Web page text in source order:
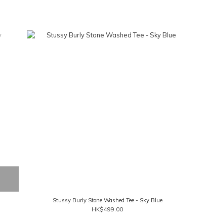
Stussy Burly Stone Washed Tee - Sky Blue
HK$499.00